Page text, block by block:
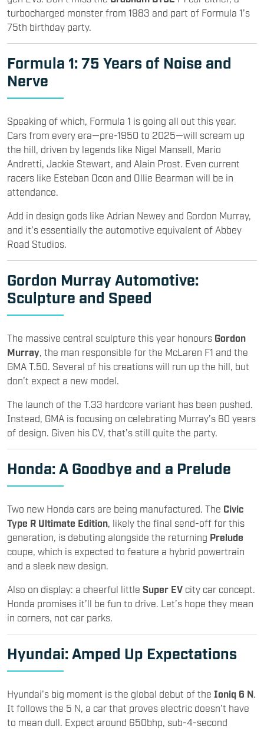
turbocharged monster from 1983 and part of Formula 1’s
75th birthday party.
Formula 1: 75 Years of Noise and
Nerve
Speaking of which, Formula 1 is going all out this year.
Cars from every era—pre-1950 to 2025—will scream up
the hill, driven by legends like Nigel Mansell, Mario
Andretti, Jackie Stewart, and Alain Prost. Even current
racers like Esteban Ocon and Ollie Bearman will be in
attendance.
Add in design gods like Adrian Newey and Gordon Murray,
and it’s essentially the automotive equivalent of Abbey
Road Studios.
Gordon Murray Automotive:
Sculpture and Speed
The massive central sculpture this year honours Gordon
Murray , the man responsible for the McLaren F1 and the
GMA T.50. Several of his creations will run up the hill, but
don’t expect a new model.
The launch of the T.33 hardcore variant has been pushed.
Instead, GMA is focusing on celebrating Murray’s 60 years
of design. Given his CV, that’s still quite the party.
Honda: A Goodbye and a Prelude
Two new Honda cars are being manufactured. The Civic
Type R Ultimate Edition , likely the final send-off for this
generation, is debuting alongside the returning Prelude
coupe, which is expected to feature a hybrid powertrain
and a sleek new design.
Also on display: a cheerful little Super EV city car concept.
Honda promises it’ll be fun to drive. Let’s hope they mean
in corners, not car parks.
Hyundai: Amped Up Expectations
Hyundai’s big moment is the global debut of the Ioniq 6 N
It follows the 5 N, a car that proves electric doesn’t have
to mean dull. Expect around 650bhp, sub-4-second